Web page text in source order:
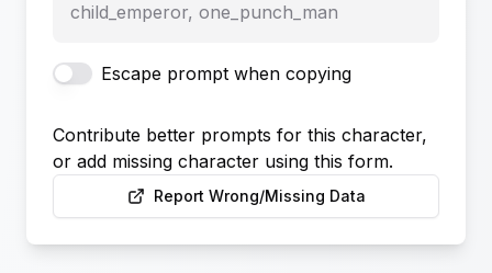
child_emperor, one_punch_man
Escape prompt when copying
Contribute better prompts for this character,
or add missing character using this form.
Report Wrong/Missing Data